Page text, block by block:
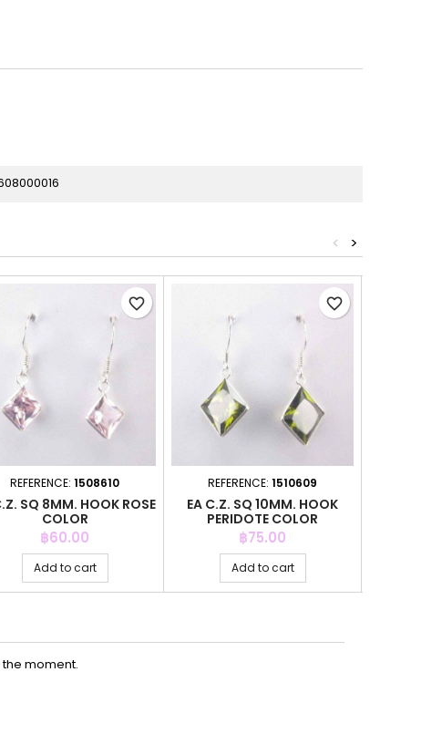
>
<
REFERENCE: 1508610
SQ 8MM. HOOK ROSE
COLOR
Price
฿60.00
Add to cart
favorite_border
REFERENCE: 1510609
EA C.Z. SQ 10MM. HOOK
PERIDOTE COLOR
Price
฿75.00
Add to cart
favorite_border
moment.